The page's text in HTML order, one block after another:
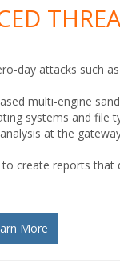
day attacks such
multi-engine
systems and file
at the
create reports that
More